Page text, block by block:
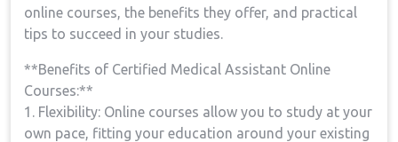
online courses, the benefits they​ offer, and practical
tips to succeed in your studies.
**Benefits of Certified Medical ⁢Assistant ⁢Online
Courses:**
1. ​Flexibility: Online‍ courses allow ⁤you to study at your
own pace, fitting your education around your existing